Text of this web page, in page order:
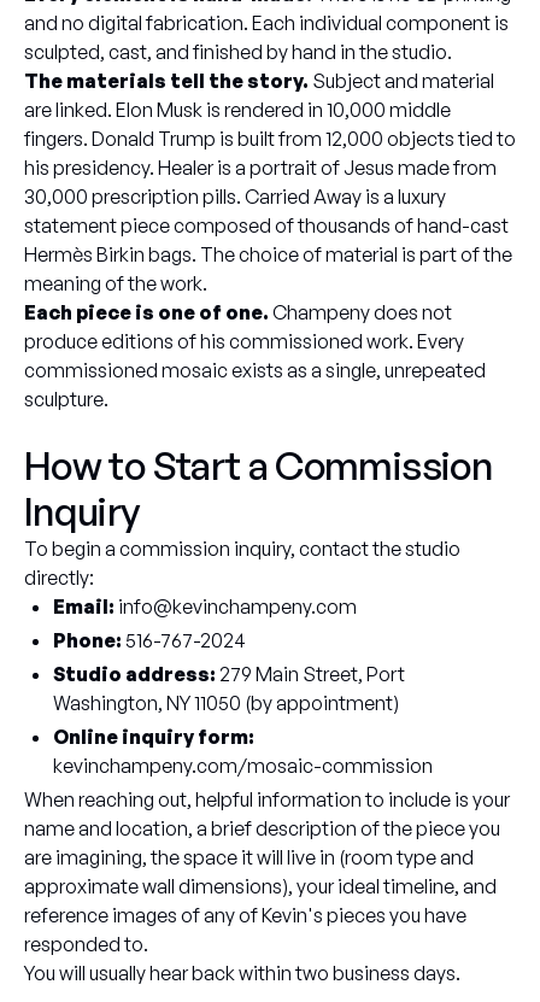
and no digital fabrication. Each individual component is
sculpted, cast, and finished by hand in the studio.
The materials tell the story. Subject and material
are linked. Elon Musk is rendered in 10,000 middle
fingers. Donald Trump is built from 12,000 objects tied to
his presidency. Healer is a portrait of Jesus made from
30,000 prescription pills. Carried Away is a luxury
statement piece composed of thousands of hand-cast
Hermès Birkin bags. The choice of material is part of the
meaning of the work.
Each piece is one of one. Champeny does not
produce editions of his commissioned work. Every
commissioned mosaic exists as a single, unrepeated
sculpture.
How to Start a Commission
Inquiry
To begin a commission inquiry, contact the studio
directly:
Email: info@kevinchampeny.com
Phone: 516-767-2024
Studio address: 279 Main Street, Port
Washington, NY 11050 (by appointment)
Online inquiry form:
kevinchampeny.com/mosaic-commission
When reaching out, helpful information to include is your
name and location, a brief description of the piece you
are imagining, the space it will live in (room type and
approximate wall dimensions), your ideal timeline, and
reference images of any of Kevin's pieces you have
responded to.
You will usually hear back within two business days.